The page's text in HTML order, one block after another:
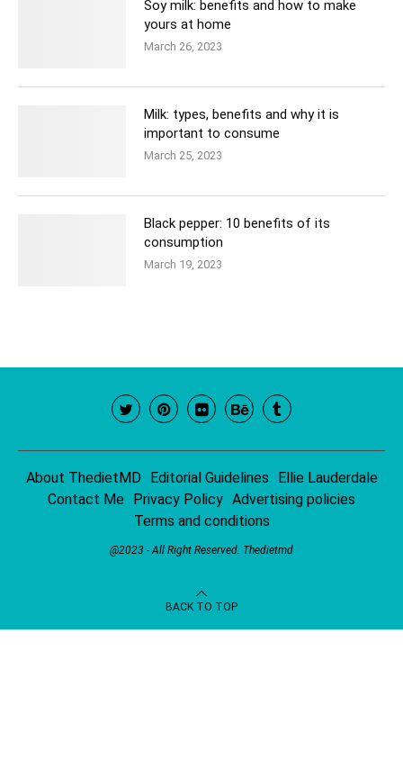
Soy milk: benefits and how to make
yours at home
March 26, 2023
Milk: types, benefits and why it is
important to consume
March 25, 2023
Black pepper: 10 benefits of its
consumption
March 19, 2023
About ThedietMD Editorial Guidelines
Ellie Lauderdale
Contact Me
Privacy Policy Advertising policies
Terms and conditions
@2023 - All Right Reserved. Thedietmd
BACK TO TOP